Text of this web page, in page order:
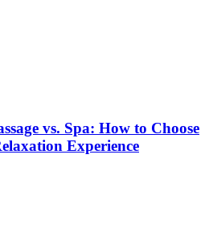
vs. Spa: How to Choose
Experience